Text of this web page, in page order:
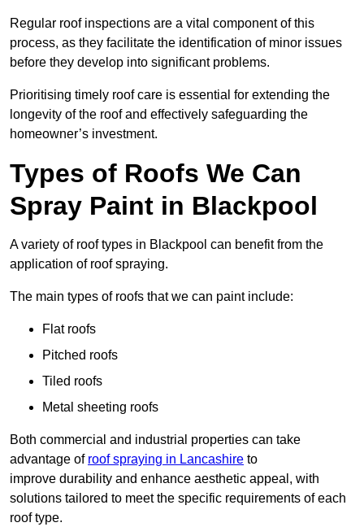
Regular roof inspections are a vital component of this
process, as they facilitate the identification of minor issues
before they develop into significant problems.
Prioritising timely roof care is essential for extending the
longevity of the roof and effectively safeguarding the
homeowner’s investment.
Types of Roofs We Can
Spray Paint in Blackpool
A variety of roof types in Blackpool can benefit from the
application of roof spraying.
The main types of roofs that we can paint include:
Flat roofs
Pitched roofs
Tiled roofs
Metal sheeting roofs
Both commercial and industrial properties can take
advantage of roof spraying in Lancashire to
improve durability and enhance aesthetic appeal, with
solutions tailored to meet the specific requirements of each
roof type.